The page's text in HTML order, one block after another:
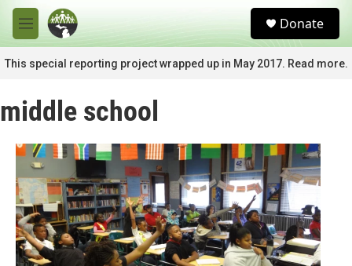
Skip to main content
M
e
n
u
c
Donate
This special reporting project wrapped up in May 2017. Read more.
middle school